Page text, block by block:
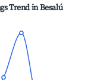
Trend inBesalú